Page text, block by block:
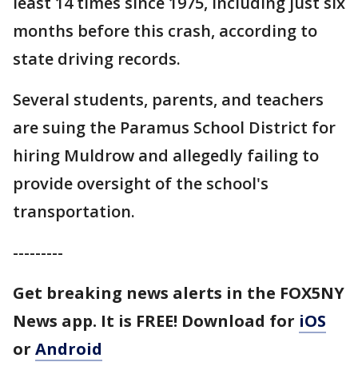
months before this crash, according to
state driving records.
Several students, parents, and teachers
are suing the Paramus School District for
hiring Muldrow and allegedly failing to
provide oversight of the school's
transportation.
---------
Get breaking news alerts in the FOX5NY
News app. It is FREE! Download for iOS
or Android